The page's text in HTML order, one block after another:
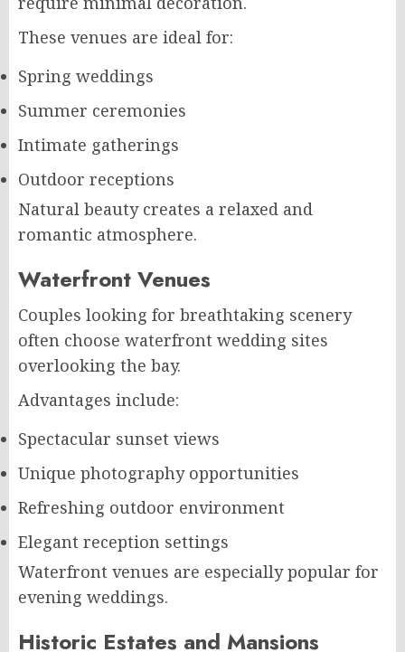
These venues are ideal for:
Spring weddings
Summer ceremonies
Intimate gatherings
Outdoor receptions
Natural beauty creates a relaxed and
romantic atmosphere.
Waterfront Venues
Couples looking for breathtaking scenery
often choose waterfront wedding sites
overlooking the bay.
Advantages include:
Spectacular sunset views
Unique photography opportunities
Refreshing outdoor environment
Elegant reception settings
Waterfront venues are especially popular for
evening weddings.
Historic Estates and Mansions